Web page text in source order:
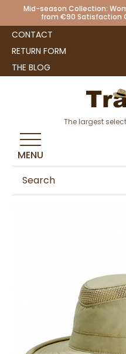
Mid-season Collection:
from €90 Satisfaction
CONTACT
RETURN FORM
THE BLOG
The largest
MENU